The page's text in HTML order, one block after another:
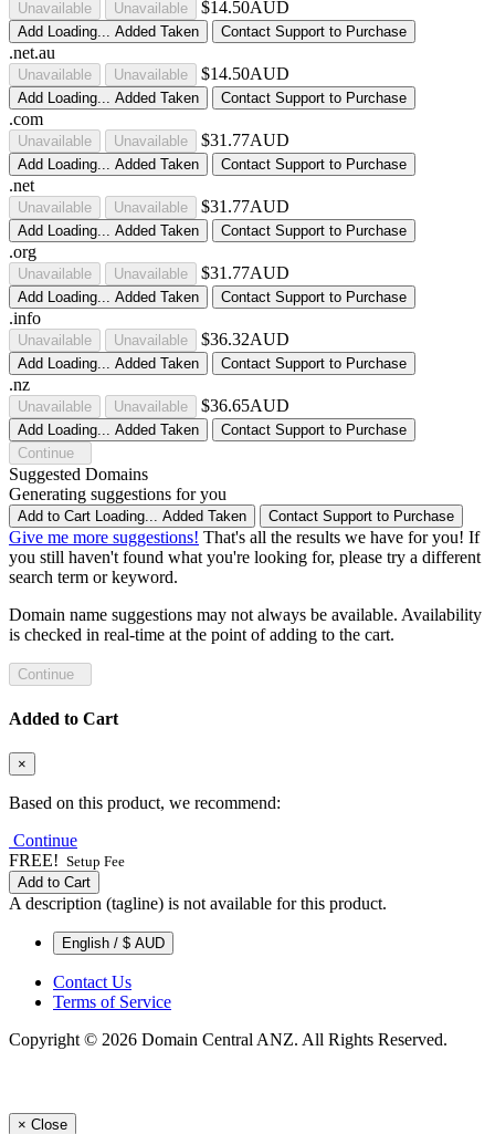
Unavailable Unavailable $14.50AUD
Add Loading... Added Taken Contact Support to Purchase
.net.au
Unavailable Unavailable $14.50AUD
Add Loading... Added Taken Contact Support to Purchase
.com
Unavailable Unavailable $31.77AUD
Add Loading... Added Taken Contact Support to Purchase
.net
Unavailable Unavailable $31.77AUD
Add Loading... Added Taken Contact Support to Purchase
.org
Unavailable Unavailable $31.77AUD
Add Loading... Added Taken Contact Support to Purchase
.info
Unavailable Unavailable $36.32AUD
Add Loading... Added Taken Contact Support to Purchase
.nz
Unavailable Unavailable $36.65AUD
Add Loading... Added Taken
Contact Support to Purchase
Suggested Domains
Generating suggestions for you
Add to Cart Loading... Added Taken Contact Support to Purchase
Give me more suggestions! That's all the results we have for you! If
you still haven't found what you're looking for, please try a different
search term or keyword.
Domain name suggestions may not always be available. Availability
is checked in real-time at the point of adding to the cart.
Added to Cart
×
Based on this product, we recommend:
Continue
FREE! Setup Fee
Add to Cart
A description (tagline) is not available for this product.
English / $ AUD
Contact Us
Terms of Service
Copyright © 2026 Domain Central ANZ. All Rights Reserved.
× Close